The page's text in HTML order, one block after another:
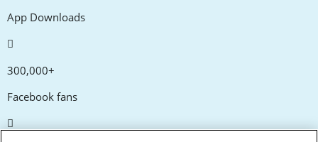
App Downloads
300,000+
Facebook fans